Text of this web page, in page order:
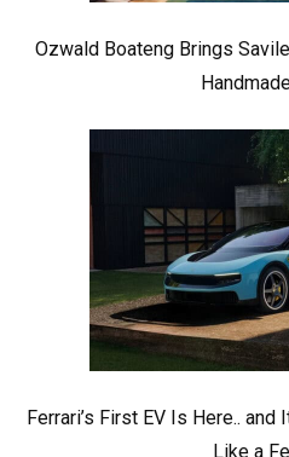
Ozwald Boateng Brings
Ferrari’s First EV Is Here..
Like a